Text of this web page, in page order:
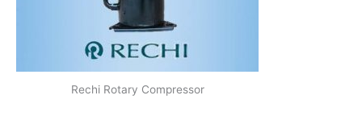
Rechi Rotary Compressor